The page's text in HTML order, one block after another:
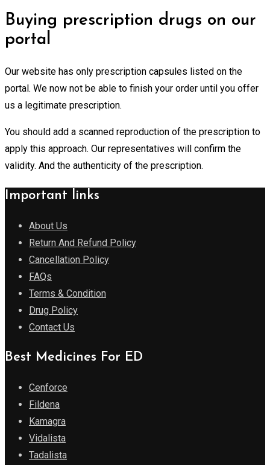
Buying prescription drugs on our
portal
Our website has only prescription capsules listed on the
portal. We now not be able to finish your order until you offer
us a legitimate prescription.
You should add a scanned reproduction of the prescription to
apply this approach. Our representatives will confirm the
validity. And the authenticity of the prescription.
Important links
About Us
Return And Refund Policy
Cancellation Policy
FAQs
Terms & Condition
Drug Policy
Contact Us
Best Medicines For ED
Cenforce
Fildena
Kamagra
Vidalista
Tadalista